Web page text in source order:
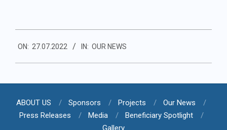
07-
27
ON: 27.07.2022 IN: OUR NEWS
ABOUT US Sponsors Projects
Our News
Press Releases
Media
Beneficiary Spotlight
Gallery